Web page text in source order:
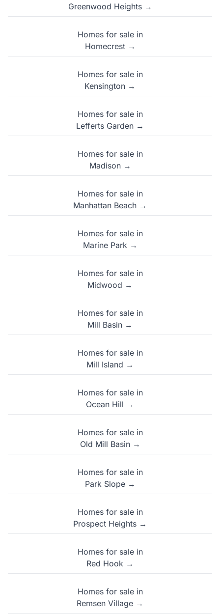
Greenwood Heights →
Homes for sale in
Homecrest →
Homes for sale in
Kensington →
Homes for sale in
Lefferts Garden →
Homes for sale in
Madison →
Homes for sale in
Manhattan Beach →
Homes for sale in
Marine Park →
Homes for sale in
Midwood →
Homes for sale in
Mill Basin →
Homes for sale in
Mill Island →
Homes for sale in
Ocean Hill →
Homes for sale in
Old Mill Basin →
Homes for sale in
Park Slope →
Homes for sale in
Prospect Heights →
Homes for sale in
Red Hook →
Homes for sale in
Remsen Village →